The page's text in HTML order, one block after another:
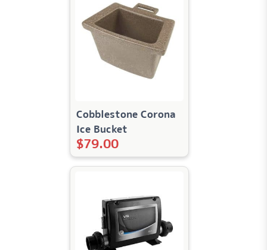
Cobblestone Corona
Ice Bucket
$79.00